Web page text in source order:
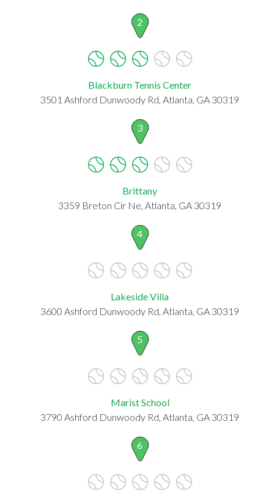
2
Blackburn Tennis Center
3501 Ashford Dunwoody Rd, Atlanta, GA 30319
3
Brittany
3359 Breton Cir Ne, Atlanta, GA 30319
4
Lakeside Villa
3600 Ashford Dunwoody Rd, Atlanta, GA 30319
5
Marist School
3790 Ashford Dunwoody Rd, Atlanta, GA 30319
6